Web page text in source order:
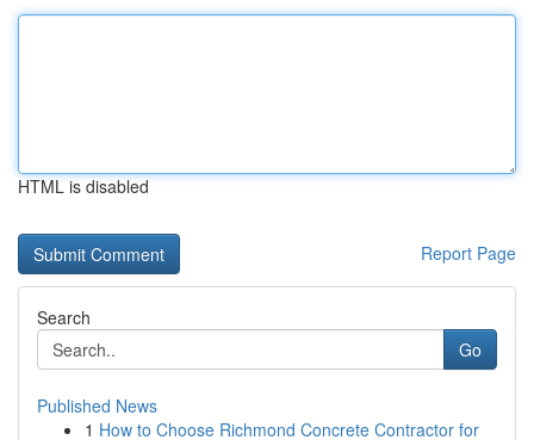
HTML is disabled
Report Page
Search
Go
Published News
1 How to Choose Richmond Concrete Contractor for